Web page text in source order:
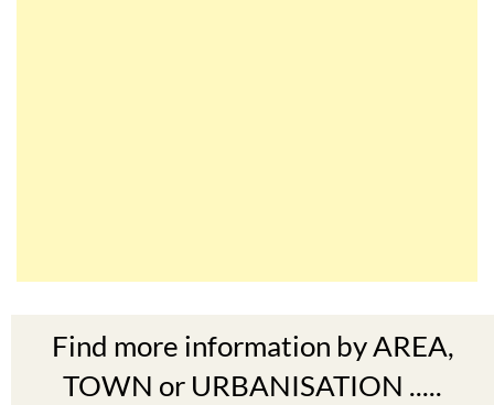
Find more information by AREA,